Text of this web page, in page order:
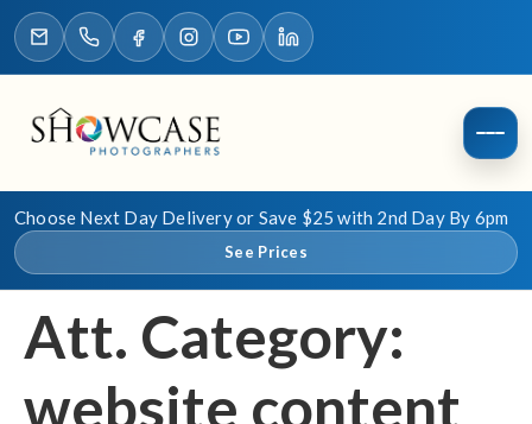
Choose Next Day Delivery or Save $25 with 2nd Day By 6pm
See Prices
Att. Category:
website content